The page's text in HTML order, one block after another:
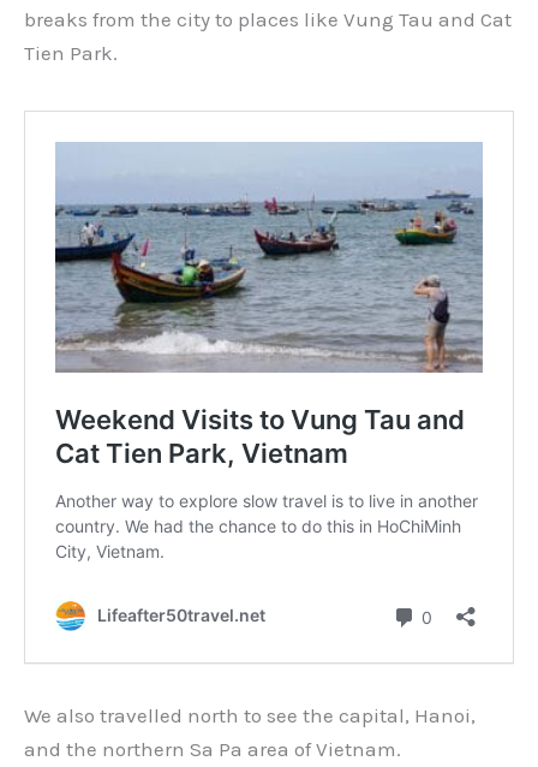
breaks from the city to places like Vung Tau and Cat
Tien Park.
We also travelled north to see the capital, Hanoi,
and the northern Sa Pa area of Vietnam.